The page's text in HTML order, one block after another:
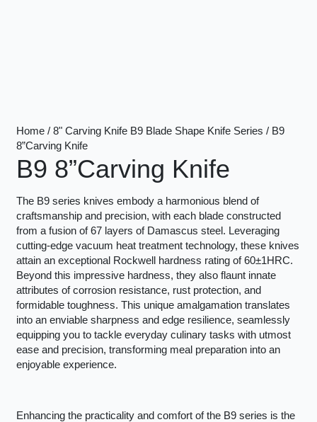
Home / 8" Carving Knife B9 Blade Shape Knife Series / B9
8”Carving Knife
B9 8”Carving Knife
The B9 series knives embody a harmonious blend of
craftsmanship and precision, with each blade constructed
from a fusion of 67 layers of Damascus steel. Leveraging
cutting-edge vacuum heat treatment technology, these knives
attain an exceptional Rockwell hardness rating of 60±1HRC.
Beyond this impressive hardness, they also flaunt innate
attributes of corrosion resistance, rust protection, and
formidable toughness. This unique amalgamation translates
into an enviable sharpness and edge resilience, seamlessly
equipping you to tackle everyday culinary tasks with utmost
ease and precision, transforming meal preparation into an
enjoyable experience.
Enhancing the practicality and comfort of the B9 series is the